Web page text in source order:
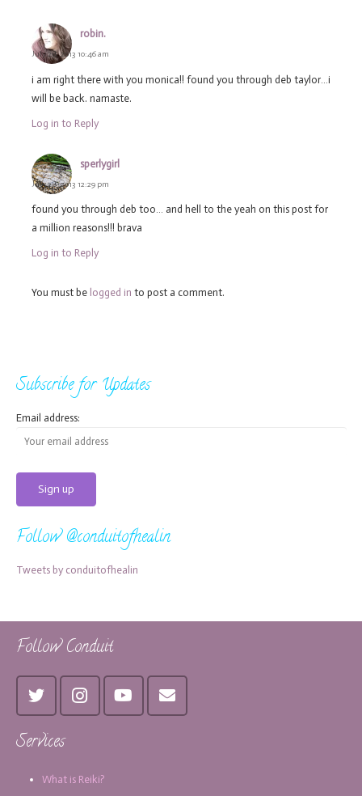
robin.
July 28, 2013 10:46 am
i am right there with you monica!! found you through deb taylor…i
will be back. namaste.
Log in to Reply
sperlygirl
July 28, 2013 12:29 pm
found you through deb too… and hell to the yeah on this post for
a million reasons!!! brava
Log in to Reply
You must be logged in to post a comment.
Subscribe for Updates
Email address:
Follow @conduitofhealin
Tweets by conduitofhealin
Follow Conduit
Services
What is Reiki?